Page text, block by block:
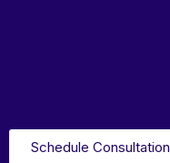
Schedule Consultation